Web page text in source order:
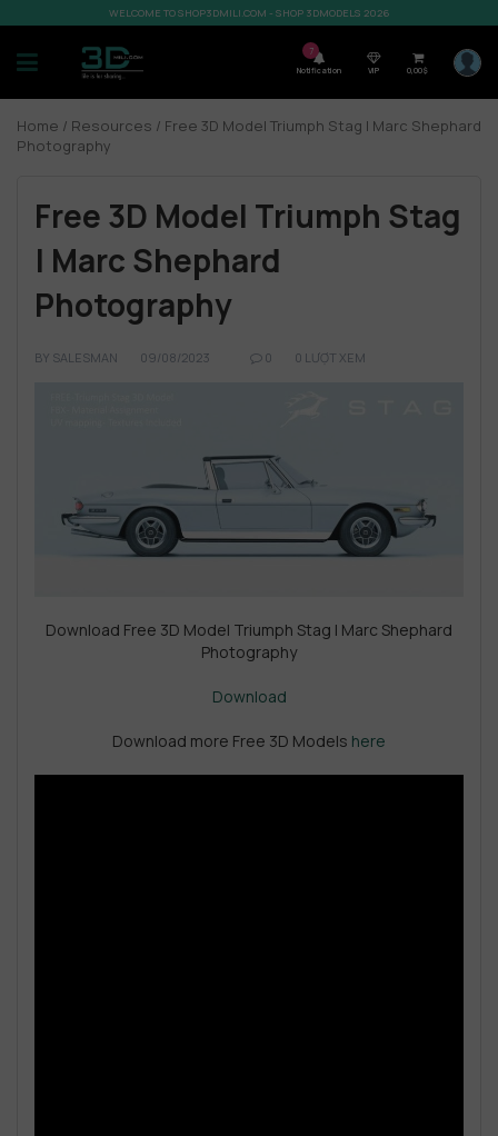
WELCOME TO SHOP3DMILI.COM - SHOP 3DMODELS 2026
7
Notification VIP 0,00$
Home / Resources / Free 3D Model Triumph Stag | Marc Shephard
Photography
Free 3D Model Triumph Stag
| Marc Shephard
Photography
BY SALESMAN 09/08/2023 0 LƯỢT XEM
0
Download Free 3D Model Triumph Stag | Marc Shephard
Photography
Download
Download more Free 3D Models here